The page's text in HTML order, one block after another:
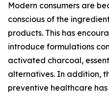
Modern consumers are
conscious of the
products. This has
introduce formulations
activated charcoal,
alternatives. In addition,
preventive healthcare